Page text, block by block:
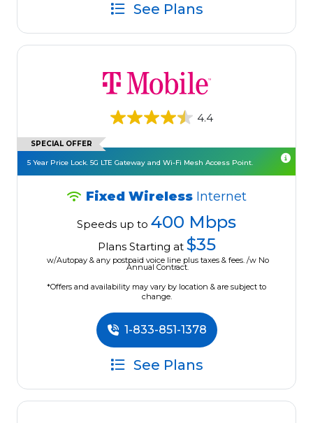
See Plans
4.4
SPECIAL OFFER
5 Year Price Lock. 5G LTE Gateway and Wi-Fi Mesh Access Point.
Fixed Wireless Internet
Speeds up to 400 Mbps
Plans Starting at $35
w/Autopay & any postpaid voice line plus taxes & fees. /w No
Annual Contract.
*Offers and availability may vary by location & are subject to
change.
1-833-851-1378
See Plans